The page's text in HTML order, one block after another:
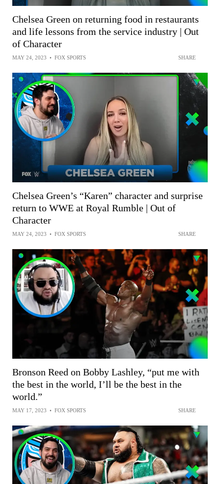
Chelsea Green on returning food in restaurants
and life lessons from the service industry | Out
of Character
MAY 24, 2023 • FOX SPORTS SHARE
Chelsea Green’s “Karen” character and surprise
return to WWE at Royal Rumble | Out of
Character
MAY 24, 2023 • FOX SPORTS SHARE
Bronson Reed on Bobby Lashley, “put me with
the best in the world, I’ll be the best in the
world.”
MAY 17, 2023 • FOX SPORTS SHARE